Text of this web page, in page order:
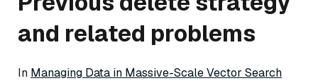
and related problems
In Managing Data in Massive-Scale Vector Search